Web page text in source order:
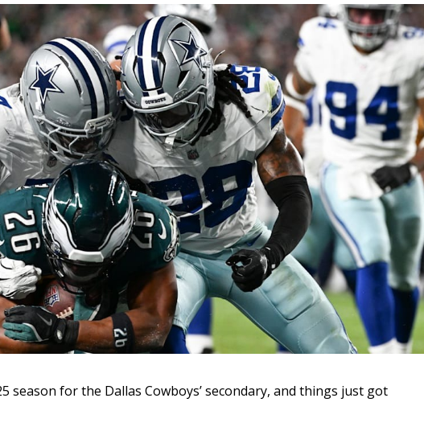
season for the Dallas Cowboys’ secondary, and things just got